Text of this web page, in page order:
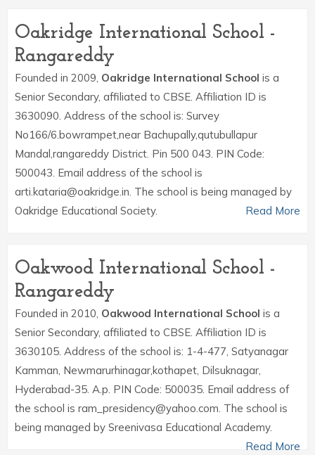
Oakridge International School -
Rangareddy
Founded in 2009, Oakridge International School is a
Senior Secondary, affiliated to CBSE. Affiliation ID is
3630090. Address of the school is: Survey
No166/6.bowrampet,near Bachupally,qutubullapur
Mandal,rangareddy District. Pin 500 043. PIN Code:
500043. Email address of the school is
arti.kataria@oakridge.in. The school is being managed by
Oakridge Educational Society.
Read More
Oakwood International School -
Rangareddy
Founded in 2010, Oakwood International School is a
Senior Secondary, affiliated to CBSE. Affiliation ID is
3630105. Address of the school is: 1-4-477, Satyanagar
Kamman, Newmarurhinagar,kothapet, Dilsuknagar,
Hyderabad-35. A.p. PIN Code: 500035. Email address of
the school is ram_presidency@yahoo.com. The school is
being managed by Sreenivasa Educational Academy.
Read More